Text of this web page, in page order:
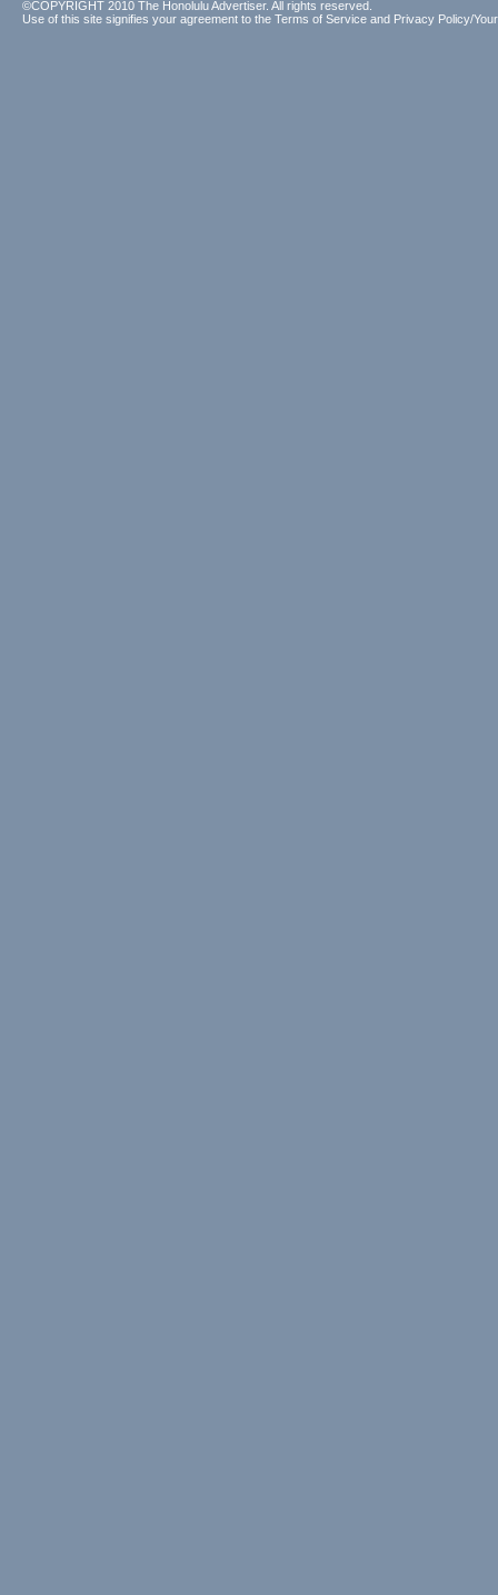
©COPYRIGHT 2010 The Honolulu Advertiser. All rights reserved.
Use of this site signifies your agreement to the Terms of Service and Privacy Policy/